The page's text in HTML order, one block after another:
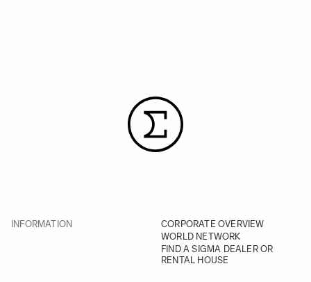
INFORMATION
CORPORATE OVERVIEW
WORLD NETWORK
FIND A SIGMA DEALER OR
RENTAL HOUSE